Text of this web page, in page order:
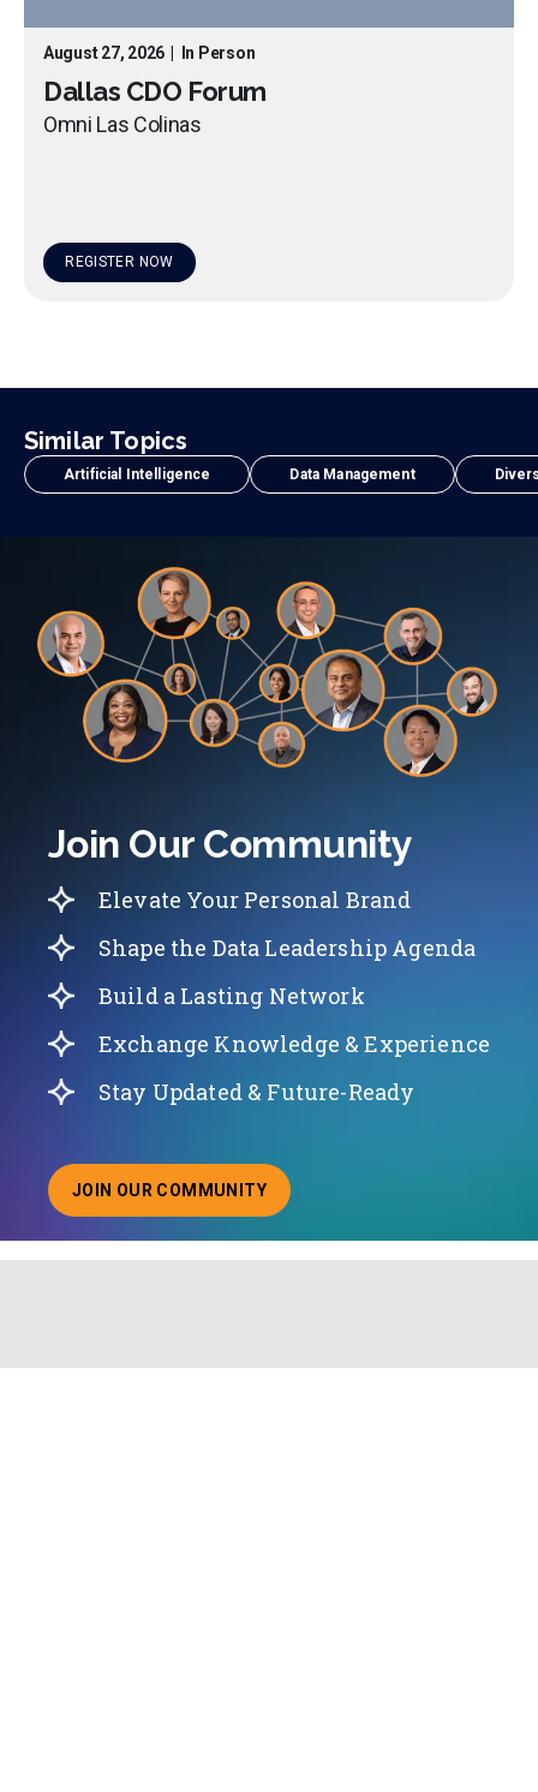
August 27, 2026 In Person
Dallas CDO Forum
Omni Las Colinas
REGISTER NOW
Similar Topics
Artificial Intelligence Data Management
Join Our Community
Elevate Your Personal Brand
Shape the Data Leadership Agenda
Build a Lasting Network
Exchange Knowledge & Experience
Stay Updated & Future-Ready
JOIN OUR COMMUNITY
ABOUT JOINING OUR COMMUNITY OF